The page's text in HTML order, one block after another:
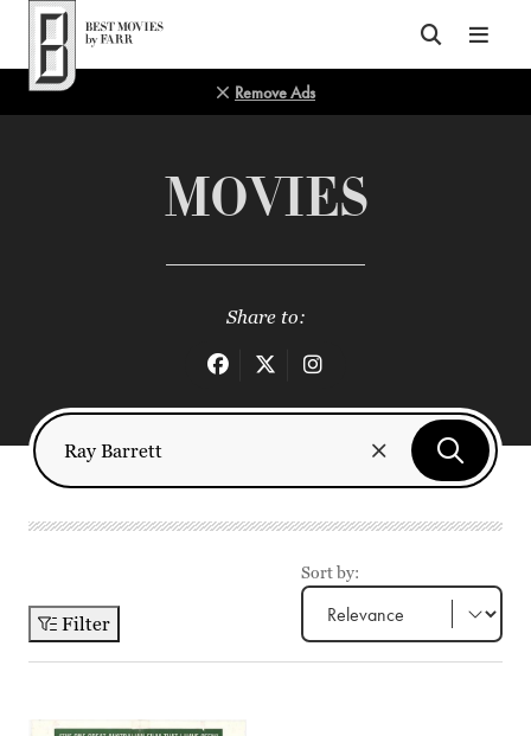
Top of Page
Remove Ads
MOVIES
Share to:
Filter
Sort by: